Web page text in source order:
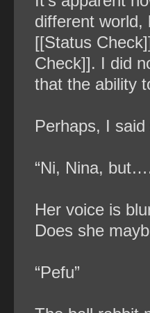
different world,
[[Status
Check]]. I did
that the ability
Perhaps, I
“Ni, Nina,
Her voice is
Does she
“Pefu”